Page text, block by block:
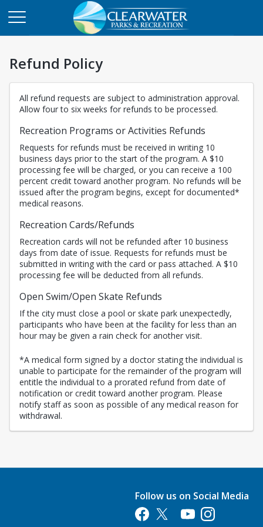
Refund Policy
All refund requests are subject to administration approval.
Allow four to six weeks for refunds to be processed.
Recreation Programs or Activities Refunds
Requests for refunds must be received in writing 10
business days prior to the start of the program. A $10
processing fee will be charged, or you can receive a 100
percent credit toward another program. No refunds will be
issued after the program begins, except for documented*
medical reasons.
Recreation Cards/Refunds
Recreation cards will not be refunded after 10 business
days from date of issue. Requests for refunds must be
submitted in writing with the card or pass attached. A $10
processing fee will be deducted from all refunds.
Open Swim/Open Skate Refunds
If the city must close a pool or skate park unexpectedly,
participants who have been at the facility for less than an
hour may be given a rain check for another visit.
*A medical form signed by a doctor stating the individual is
unable to participate for the remainder of the program will
entitle the individual to a prorated refund from date of
notification or credit toward another program. Please
notify staff as soon as possible of any medical reason for
withdrawal.
Follow us on Social Media
Opens in a new tab
Opens in a new tab
Opens in a new tab
Opens in a new